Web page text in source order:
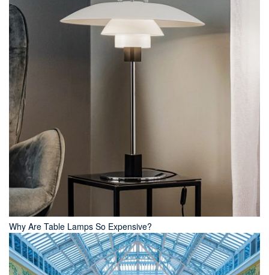
Why Are Table Lamps So Expensive?